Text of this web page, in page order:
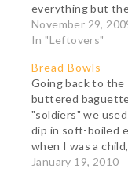
everything but
cranberry sauce
the cranberry
of one big meatloaf
(which has been
and will go to my
daughter's family
seven) and 12
ones (which…
November 29,
In "Leftovers"
Bread Bowls
Going back to the
buttered
"soldiers" we
dip in soft-boiled
when I was a
have always been
January 19, 2010